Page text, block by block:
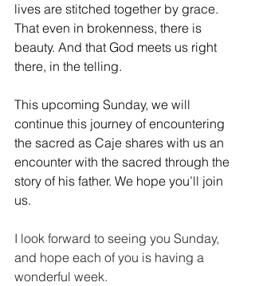
lives are stitched together by grace.
That even in brokenness, there is
beauty. And that God meets us right
there, in the telling.
This upcoming Sunday, we will
continue this journey of encountering
the sacred as Caje shares with us an
encounter with the sacred through the
story of his father. We hope you’ll join
us.
﻿I look forward to seeing you Sunday,
and hope each of you is having a
wonderful week.